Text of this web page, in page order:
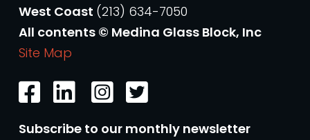
West Coast (213) 634-7050
All contents © Medina Glass Block, Inc
Site Map
Subscribe to our monthly newsletter